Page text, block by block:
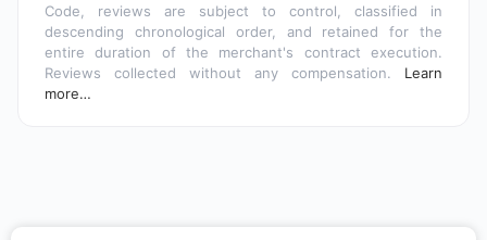
Code, reviews are subject to control, classified in
descending chronological order, and retained for the
entire duration of the merchant's contract execution.
Reviews collected without any compensation. Learn
more…